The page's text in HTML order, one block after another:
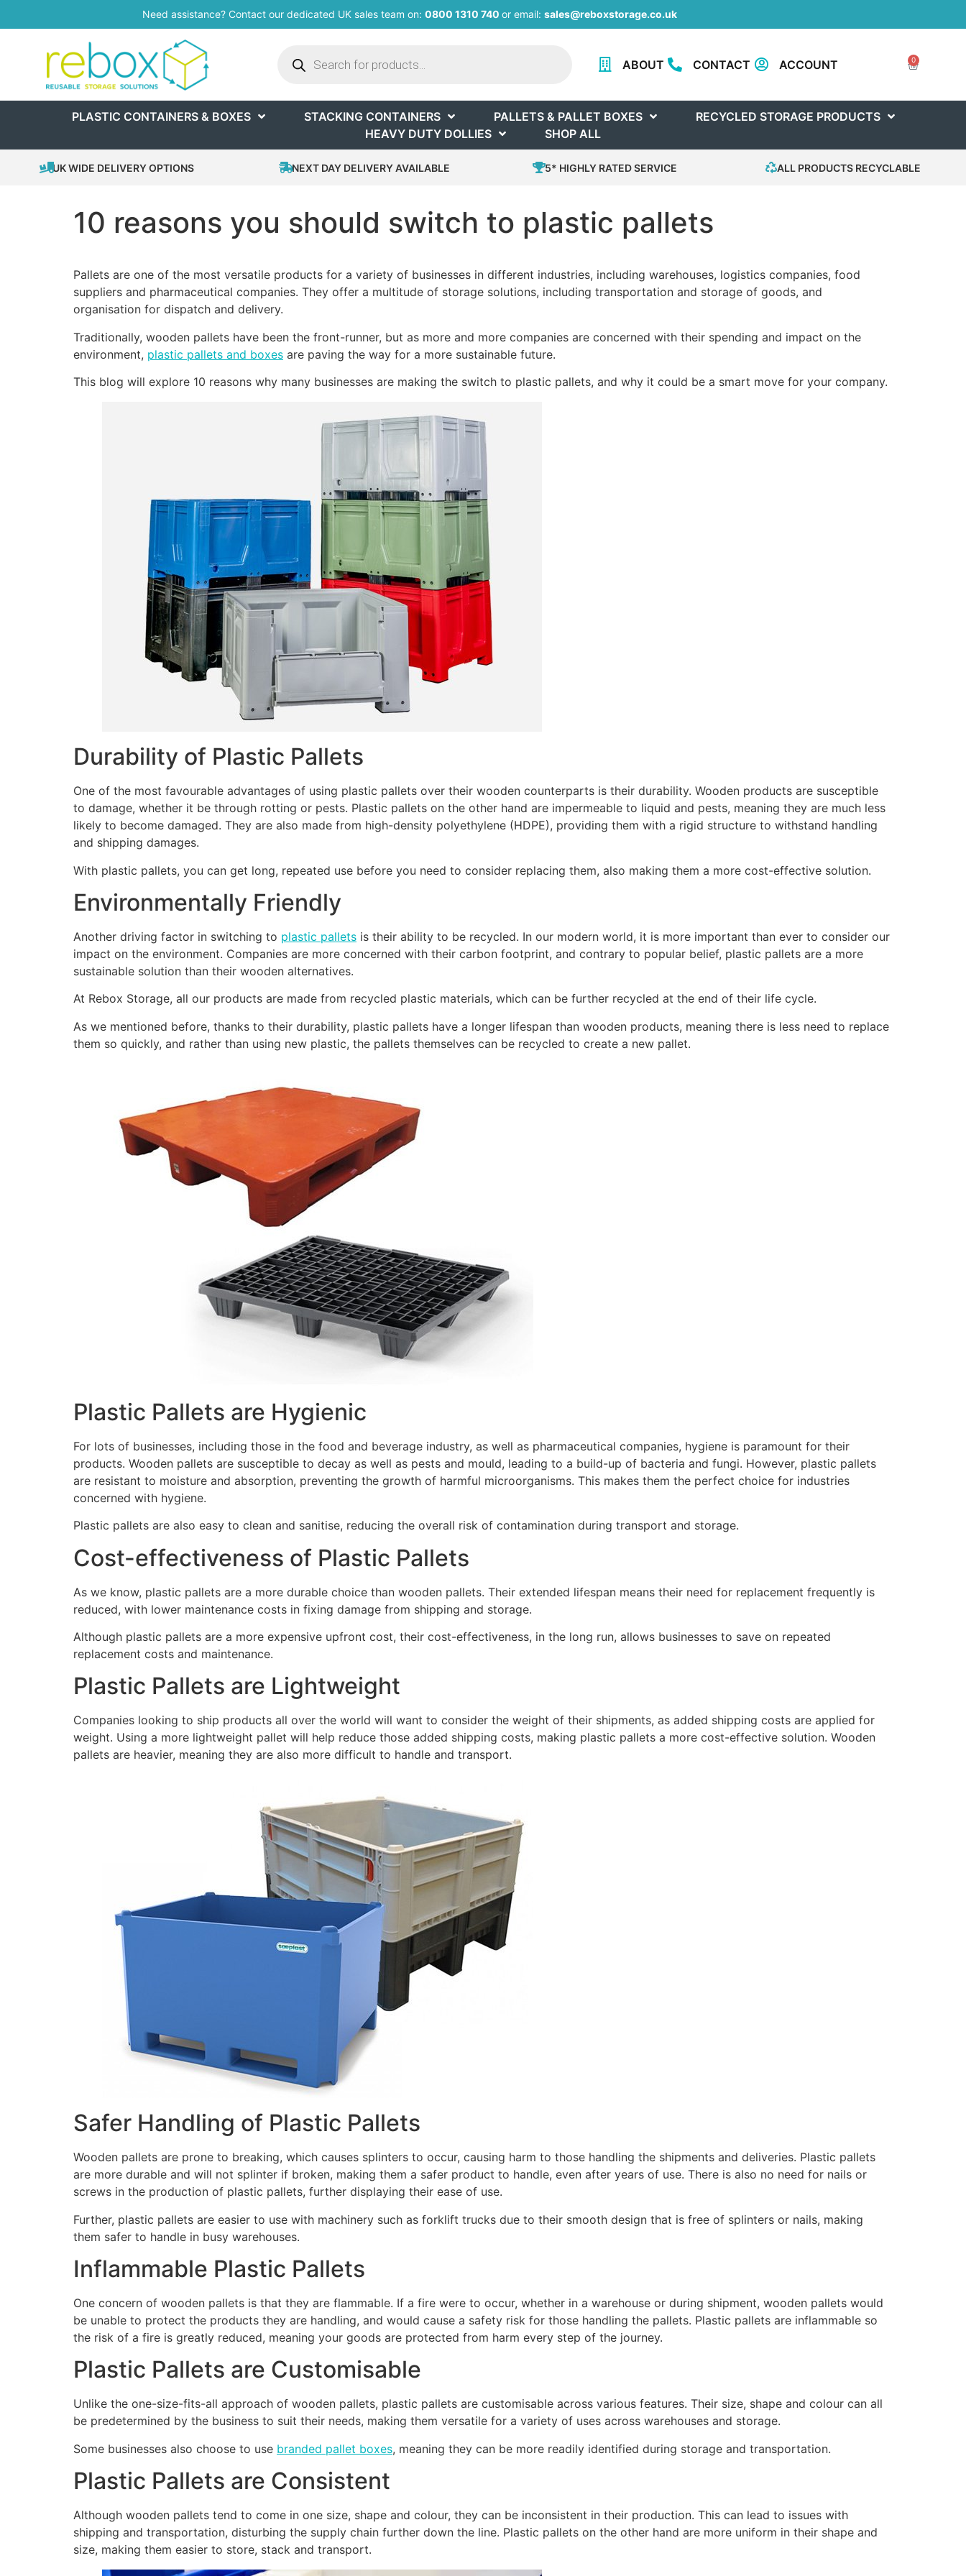
Need assistance? Contact our dedicated UK sales team on: 0800 1310 740 or email: sales@reboxstorage.co.uk
ABOUT CONTACT ACCOUNT 0
PLASTIC CONTAINERS & BOXES STACKING CONTAINERS PALLETS & PALLET BOXES
RECYCLED STORAGE PRODUCTS
HEAVY DUTY DOLLIES
SHOP ALL
UK WIDE DELIVERY OPTIONS NEXT DAY DELIVERY AVAILABLE 5* HIGHLY RATED SERVICE ALL PRODUCTS RECYCLABLE
10 reasons you should switch to plastic pallets
Pallets are one of the most versatile products for a variety of businesses in different industries, including warehouses, logistics companies, food
suppliers and pharmaceutical companies. They offer a multitude of storage solutions, including transportation and storage of goods, and
organisation for dispatch and delivery.
Traditionally, wooden pallets have been the front-runner, but as more and more companies are concerned with their spending and impact on the
environment, plastic pallets and boxes are paving the way for a more sustainable future.
This blog will explore 10 reasons why many businesses are making the switch to plastic pallets, and why it could be a smart move for your company.
Durability of Plastic Pallets
One of the most favourable advantages of using plastic pallets over their wooden counterparts is their durability. Wooden products are susceptible
to damage, whether it be through rotting or pests. Plastic pallets on the other hand are impermeable to liquid and pests, meaning they are much less
likely to become damaged. They are also made from high-density polyethylene (HDPE), providing them with a rigid structure to withstand handling
and shipping damages.
With plastic pallets, you can get long, repeated use before you need to consider replacing them, also making them a more cost-effective solution.
Environmentally Friendly
Another driving factor in switching to plastic pallets is their ability to be recycled. In our modern world, it is more important than ever to consider our
impact on the environment. Companies are more concerned with their carbon footprint, and contrary to popular belief, plastic pallets are a more
sustainable solution than their wooden alternatives.
At Rebox Storage, all our products are made from recycled plastic materials, which can be further recycled at the end of their life cycle.
As we mentioned before, thanks to their durability, plastic pallets have a longer lifespan than wooden products, meaning there is less need to replace
them so quickly, and rather than using new plastic, the pallets themselves can be recycled to create a new pallet.
Plastic Pallets are Hygienic
For lots of businesses, including those in the food and beverage industry, as well as pharmaceutical companies, hygiene is paramount for their
products. Wooden pallets are susceptible to decay as well as pests and mould, leading to a build-up of bacteria and fungi. However, plastic pallets
are resistant to moisture and absorption, preventing the growth of harmful microorganisms. This makes them the perfect choice for industries
concerned with hygiene.
Plastic pallets are also easy to clean and sanitise, reducing the overall risk of contamination during transport and storage.
Cost-effectiveness of Plastic Pallets
As we know, plastic pallets are a more durable choice than wooden pallets. Their extended lifespan means their need for replacement frequently is
reduced, with lower maintenance costs in fixing damage from shipping and storage.
Although plastic pallets are a more expensive upfront cost, their cost-effectiveness, in the long run, allows businesses to save on repeated
replacement costs and maintenance.
Plastic Pallets are Lightweight
Companies looking to ship products all over the world will want to consider the weight of their shipments, as added shipping costs are applied for
weight. Using a more lightweight pallet will help reduce those added shipping costs, making plastic pallets a more cost-effective solution. Wooden
pallets are heavier, meaning they are also more difficult to handle and transport.
Safer Handling of Plastic Pallets
Wooden pallets are prone to breaking, which causes splinters to occur, causing harm to those handling the shipments and deliveries. Plastic pallets
are more durable and will not splinter if broken, making them a safer product to handle, even after years of use. There is also no need for nails or
screws in the production of plastic pallets, further displaying their ease of use.
Further, plastic pallets are easier to use with machinery such as forklift trucks due to their smooth design that is free of splinters or nails, making
them safer to handle in busy warehouses.
Inflammable Plastic Pallets
One concern of wooden pallets is that they are flammable. If a fire were to occur, whether in a warehouse or during shipment, wooden pallets would
be unable to protect the products they are handling, and would cause a safety risk for those handling the pallets. Plastic pallets are inflammable so
the risk of a fire is greatly reduced, meaning your goods are protected from harm every step of the journey.
Plastic Pallets are Customisable
Unlike the one-size-fits-all approach of wooden pallets, plastic pallets are customisable across various features. Their size, shape and colour can all
be predetermined by the business to suit their needs, making them versatile for a variety of uses across warehouses and storage.
Some businesses also choose to use branded pallet boxes, meaning they can be more readily identified during storage and transportation.
Plastic Pallets are Consistent
Although wooden pallets tend to come in one size, shape and colour, they can be inconsistent in their production. This can lead to issues with
shipping and transportation, disturbing the supply chain further down the line. Plastic pallets on the other hand are more uniform in their shape and
size, making them easier to store, stack and transport.